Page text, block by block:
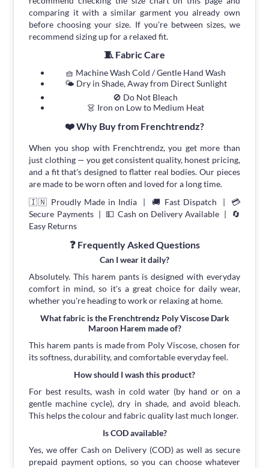
comparing it with a similar garment you already own
before choosing your size. If you're between sizes, we
recommend sizing up for a relaxed fit.
🧵 Fabric Care
🧺 Machine Wash Cold / Gentle Hand Wash
🌤 Dry in Shade, Away from Direct Sunlight
🚫 Do Not Bleach
👗 Iron on Low to Medium Heat
❤️ Why Buy from Frenchtrendz?
When you shop with Frenchtrendz, you get more than
just clothing — you get consistent quality, honest pricing,
and a fit that's designed to flatter real bodies. Our pieces
are made to be worn often and loved for a long time.
🇮🇳 Proudly Made in India | 🚚 Fast Dispatch | 💳
Secure Payments | 💵 Cash on Delivery Available | 🔄
Easy Returns
❓ Frequently Asked Questions
Can I wear it daily?
Absolutely. This harem pants is designed with everyday
comfort in mind, so it's a great choice for daily wear,
whether you're heading to work or relaxing at home.
What fabric is the Frenchtrendz Poly Viscose Dark
Maroon Harem made of?
This harem pants is made from Poly Viscose, chosen for
its softness, durability, and comfortable everyday feel.
How should I wash this product?
For best results, wash in cold water (by hand or on a
gentle machine cycle), dry in shade, and avoid bleach.
This helps the colour and fabric quality last much longer.
Is COD available?
Yes, we offer Cash on Delivery (COD) as well as secure
prepaid payment options, so you can choose whatever